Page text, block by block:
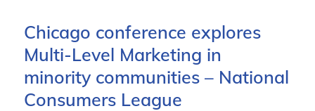
Chicago conference explores
Multi-Level Marketing in
minority communities – National
Consumers League